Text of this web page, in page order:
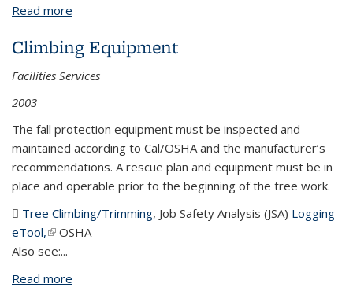
Read more
Climbing Equipment
Facilities Services
2003
The fall protection equipment must be inspected and
maintained according to Cal/OSHA and the manufacturer’s
recommendations. A rescue plan and equipment must be in
place and operable prior to the beginning of the tree work.
Tree Climbing/Trimming(DOC file)
, Job Safety Analysis (JSA) Logging
eTool,(link is external)
OSHA
Also see:...
Read more